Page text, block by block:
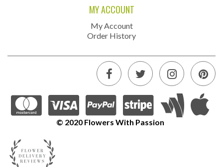
MY ACCOUNT
My Account
Order History
© 2020 Flowers With Passion